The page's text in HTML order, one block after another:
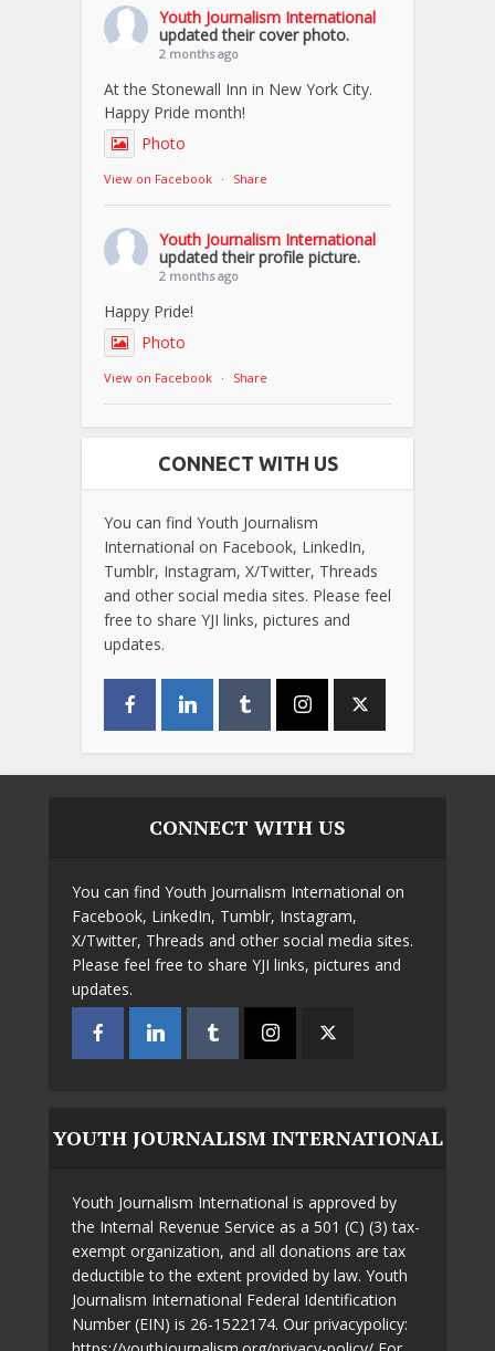
Youth Journalism International
updated their cover photo.
2 months ago
At the Stonewall Inn in New York City.
Happy Pride month!
Photo
View on Facebook · Share
Youth Journalism International
updated their profile picture.
2 months ago
Happy Pride!
Photo
View on Facebook · Share
CONNECT WITH US
You can find Youth Journalism
International on Facebook, LinkedIn,
Tumblr, Instagram, X/Twitter, Threads
and other social media sites. Please feel
free to share YJI links, pictures and
updates.
CONNECT WITH US
You can find Youth Journalism International on
Facebook, LinkedIn, Tumblr, Instagram,
X/Twitter, Threads and other social media sites.
Please feel free to share YJI links, pictures and
updates.
YOUTH JOURNALISM INTERNATIONAL
Youth Journalism International is approved by
the Internal Revenue Service as a 501 (C) (3) tax-
exempt organization, and all donations are tax
deductible to the extent provided by law. Youth
Journalism International Federal Identification
Number (EIN) is 26-1522174. Our privacypolicy: